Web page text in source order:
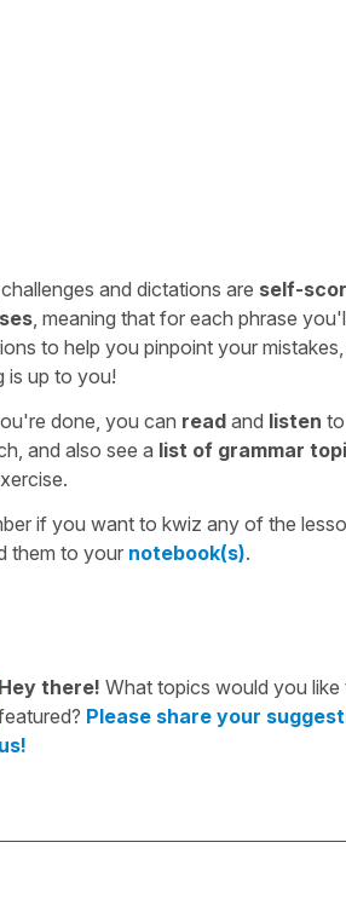
and dictations are self-
, meaning that for each phrase
to help you pinpoint your
is up to you!
done, you can read and listen
and also see a list of grammar
if you want to kwiz any of the
them to your notebook(s).
Hey there! What topics would you like
Please share your
us!